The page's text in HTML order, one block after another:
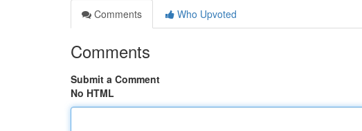
Comments
Who Upvoted
Comments
Submit a Comment
No HTML